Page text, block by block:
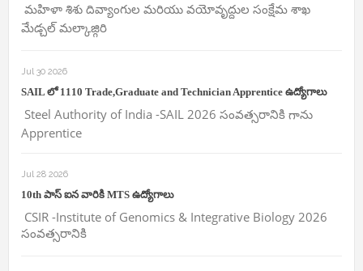
మహిళా శిశు దివ్యాంగుల మరియు వయోవృద్దుల సంక్షేమ శాఖ
మేడ్చల్ మల్కాజ్గిరి
Jul 30 2026
SAIL లో 1110 Trade,Graduate and Technician Apprentice ఉద్యోగాలు
Steel Authority of India -SAIL 2026 సంవత్సరానికి గాను
Apprentice
Jul 28 2026
10th పాస్ ఐన వారికి MTS ఉద్యోగాలు
CSIR -Institute of Genomics & Integrative Biology 2026
సంవత్సరానికి